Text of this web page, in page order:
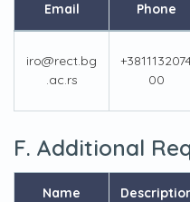
Email Phone
iro@rect.bg
.ac.rs
00
F. Additional
Name